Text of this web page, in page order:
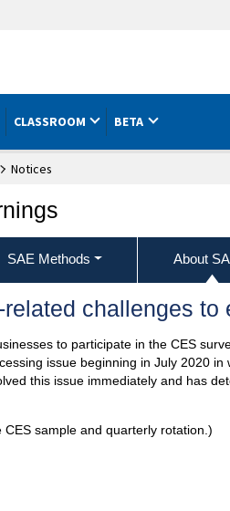
CLASSROOM BETA
Notices
SAE Methods About
challenges to
to participate in the CES
issue beginning in July 2020
this issue immediately and has
sample and quarterly rotation.)